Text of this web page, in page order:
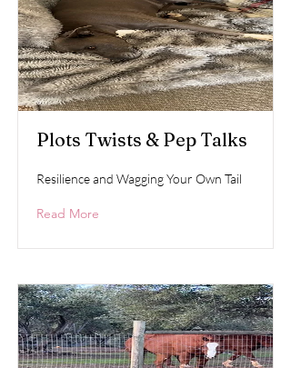
Plots Twists & Pep Talks
Resilience and Wagging Your Own Tail
Read More